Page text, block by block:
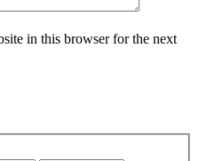
in this browser for the next